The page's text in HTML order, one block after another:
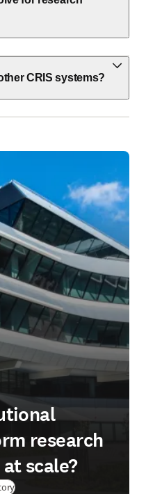
CRIS systems?
research
scale?
(